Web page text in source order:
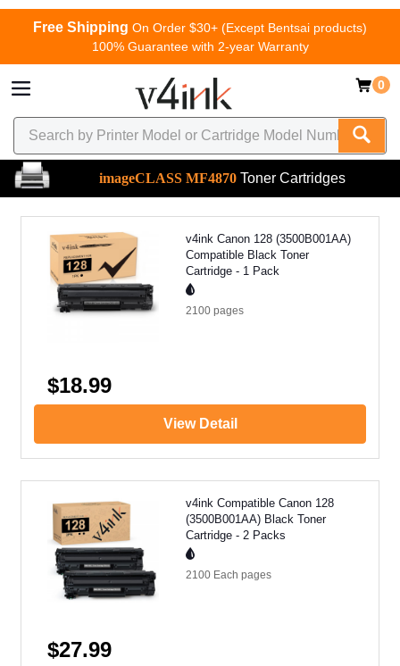
Free Shipping On Order $30+ (Except Bentsai products)
100% Guarantee with 2-year Warranty
0
imageCLASS MF4870 Toner Cartridges
v4ink Canon 128 (3500B001AA)
Compatible Black Toner
Cartridge - 1 Pack
2100 pages
$18.99
View Detail
v4ink Compatible Canon 128
(3500B001AA) Black Toner
Cartridge - 2 Packs
2100 Each pages
$27.99